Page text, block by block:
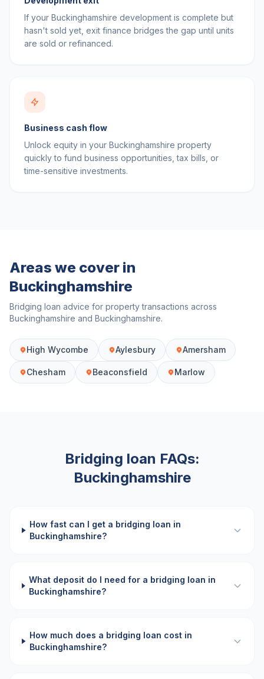
If your Buckinghamshire development is complete but
hasn't sold yet, exit finance bridges the gap until units
are sold or refinanced.
Business cash flow
Unlock equity in your Buckinghamshire property
quickly to fund business opportunities, tax bills, or
time-sensitive investments.
Areas we cover in
Buckinghamshire
Bridging loan advice for property transactions across
Buckinghamshire and Buckinghamshire.
High Wycombe Aylesbury Amersham
Chesham Beaconsfield Marlow
Bridging loan FAQs:
Buckinghamshire
How fast can I get a bridging loan in
Buckinghamshire?
What deposit do I need for a bridging loan in
Buckinghamshire?
How much does a bridging loan cost in
Buckinghamshire?